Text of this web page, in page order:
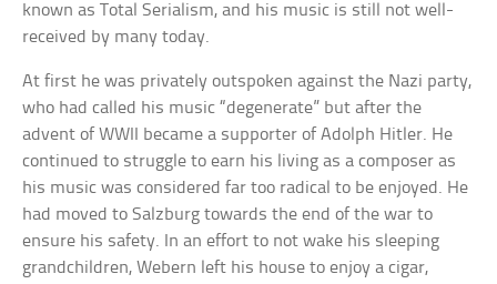
known as Total Serialism, and his music is still not well-
received by many today.
At first he was privately outspoken against the Nazi party,
who had called his music “degenerate” but after the
advent of WWII became a supporter of Adolph Hitler. He
continued to struggle to earn his living as a composer as
his music was considered far too radical to be enjoyed. He
had moved to Salzburg towards the end of the war to
ensure his safety. In an effort to not wake his sleeping
grandchildren, Webern left his house to enjoy a cigar,